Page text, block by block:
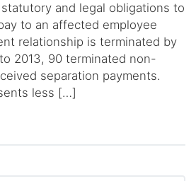
and legal obligations to
to an affected employee
relationship is terminated by
2013, 90 terminated non-
separation payments.
less […]